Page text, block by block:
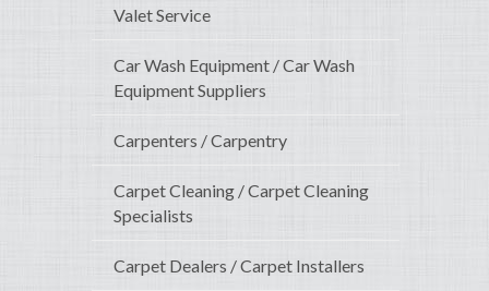
Valet Service
Car Wash Equipment / Car Wash
Equipment Suppliers
Carpenters / Carpentry
Carpet Cleaning / Carpet Cleaning
Specialists
Carpet Dealers / Carpet Installers